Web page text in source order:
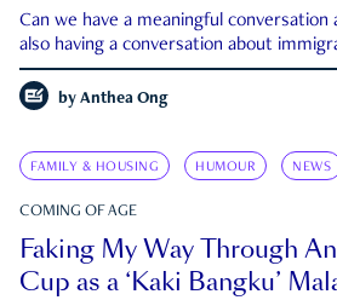
Can we have a meaningful
also having a conversation about
by Anthea Ong
FAMILY & HOUSING HUMOUR NEWS
COMING OF AGE
Faking My Way Through
Cup as a ‘Kaki Bangku’